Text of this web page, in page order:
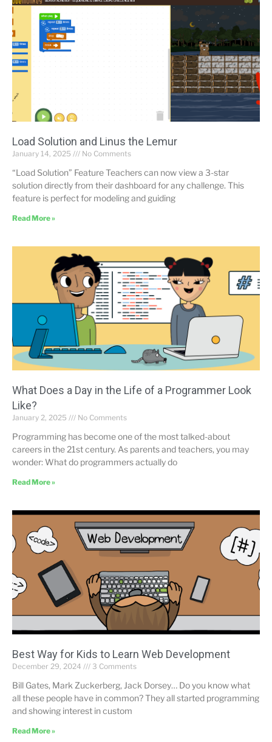
Load Solution and Linus the Lemur
January 14, 2025 No Comments
“Load Solution” Feature Teachers can now view a 3-star
solution directly from their dashboard for any challenge. This
feature is perfect for modeling and guiding
Read More »
What Does a Day in the Life of a Programmer Look
Like?
January 2, 2025 No Comments
Programming has become one of the most talked-about
careers in the 21st century. As parents and teachers, you may
wonder: What do programmers actually do
Read More »
Best Way for Kids to Learn Web Development
December 29, 2024 3 Comments
Bill Gates, Mark Zuckerberg, Jack Dorsey… Do you know what
all these people have in common? They all started programming
and showing interest in custom
Read More »